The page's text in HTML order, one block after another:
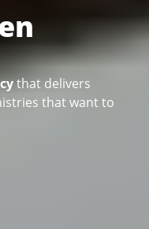
that delivers
that want to